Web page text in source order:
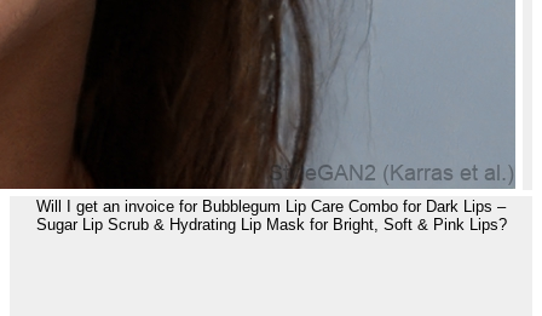
Will I get an invoice for Bubblegum Lip Care Combo for Dark Lips –
Sugar Lip Scrub & Hydrating Lip Mask for Bright, Soft & Pink Lips?